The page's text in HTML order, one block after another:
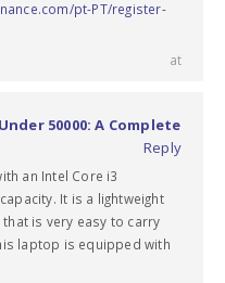
pt-PT/register-
at
50000: A Complete
Reply
an Intel Core i3
It is a lightweight
is very easy to carry
laptop is equipped with